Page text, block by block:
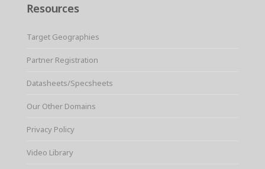
Resources
Target Geographies
Partner Registration
Datasheets/Specsheets
Our Other Domains
Privacy Policy
Video Library